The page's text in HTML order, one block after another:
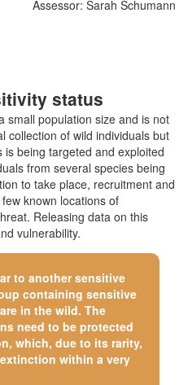
Assessor: Sarah Schumann
status
small population size and is not
collection of wild individuals but
being targeted and exploited
from several species being
to take place, recruitment and
known locations of
Releasing data on this
vulnerability.
to another sensitive
containing sensitive
in the wild. The
need to be protected
which, due to its rarity,
within a very